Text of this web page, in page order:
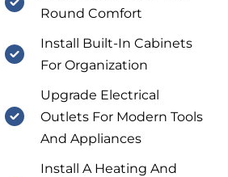
Round Comfort
Install Built-In Cabinets
For Organization
Upgrade Electrical
Outlets For Modern Tools
And Appliances
Install A Heating And